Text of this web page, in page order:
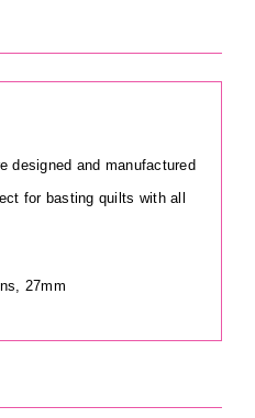
designed and manufactured
for basting quilts with all
27mm